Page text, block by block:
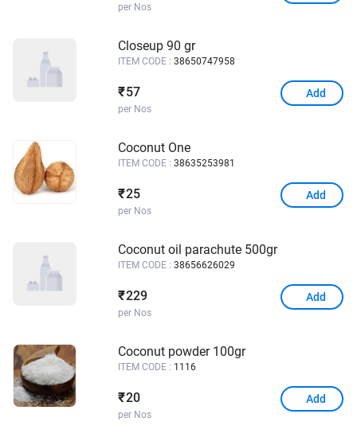
per Nos
Closeup 90 gr
ITEM CODE : 38650747958
₹ 57
per Nos
Add
Coconut One
ITEM CODE : 38635253981
₹25
per Nos
Add
Coconut oil parachute 500gr
ITEM CODE : 38656626029
₹229
per Nos
Add
Coconut powder 100gr
ITEM CODE : 1116
₹20
per Nos
Add